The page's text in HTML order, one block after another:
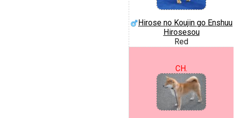
Hirose no Koujin go Enshuu
Hirosesou
Red
CH.